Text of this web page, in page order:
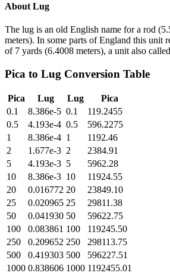
About Lug
The lug is an old English name for a rod
meters). In some parts of England this unit
of 7 yards (6.4008 meters), a unit also
Pica to Lug Conversion Table
Pica Lug Lug
Pica
0.1
8.386e-5 0.1
119.2455
0.5
4.193e-4 0.5
596.2275
1
8.386e-4 1
1192.46
2
1.677e-3 2
2384.91
5
4.193e-3 5
5962.28
10
8.386e-3 10
11924.55
20
0.016772 20
23849.10
25
0.020965 25
29811.38
50
0.041930 50
59622.75
100
0.083861 100
119245.50
250
0.209652 250
298113.75
500
0.419303 500
596227.51
1000 0.838606 1000 1192455.01